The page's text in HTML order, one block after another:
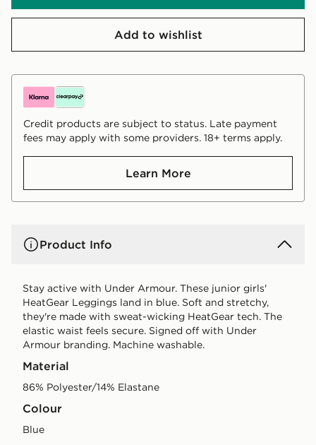
Add to wishlist
Credit products are subject to status. Late payment
fees may apply with some providers. 18+ terms apply.
Learn More
Product Info
Stay active with Under Armour. These junior girls'
HeatGear Leggings land in blue. Soft and stretchy,
they're made with sweat-wicking HeatGear tech. The
elastic waist feels secure. Signed off with Under
Armour branding. Machine washable.
Material
86% Polyester/14% Elastane
Colour
blue